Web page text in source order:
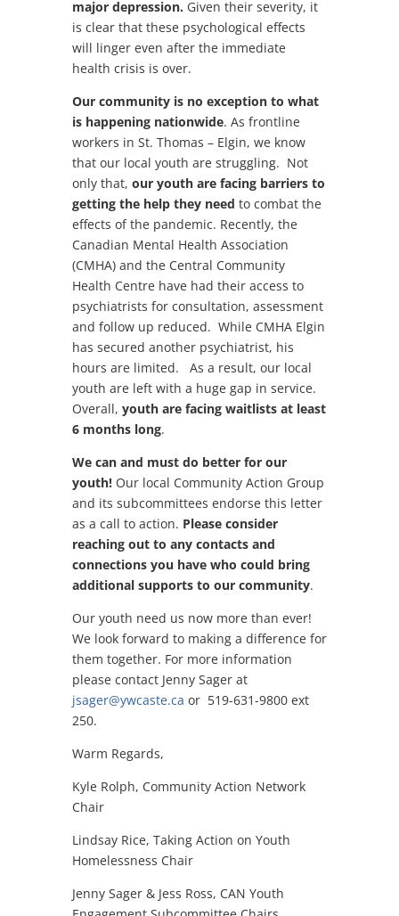
major depression. Given their severity, it
is clear that these psychological effects
will linger even after the immediate
health crisis is over.
Our community is no exception to what
is happening nationwide. As frontline
workers in St. Thomas – Elgin, we know
that our local youth are struggling. Not
only that, our youth are facing barriers to
getting the help they need to combat the
effects of the pandemic. Recently, the
Canadian Mental Health Association
(CMHA) and the Central Community
Health Centre have had their access to
psychiatrists for consultation, assessment
and follow up reduced. While CMHA Elgin
has secured another psychiatrist, his
hours are limited. As a result, our local
youth are left with a huge gap in service.
Overall, youth are facing waitlists at least
6 months long.
We can and must do better for our
youth!Our local Community Action Group
and its subcommittees endorse this letter
as a call to action. Please consider
reaching out to any contacts and
connections you have who could bring
additional supports to our community.
Our youth need us now more than ever!
We look forward to making a difference for
them together. For more information
please contact Jenny Sager at
jsager@ywcaste.ca or 519-631-9800 ext
250.
Warm Regards,
Kyle Rolph, Community Action Network
Chair
Lindsay Rice, Taking Action on Youth
Homelessness Chair
Jenny Sager & Jess Ross, CAN Youth